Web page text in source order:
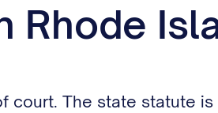
Rhode
The state statute